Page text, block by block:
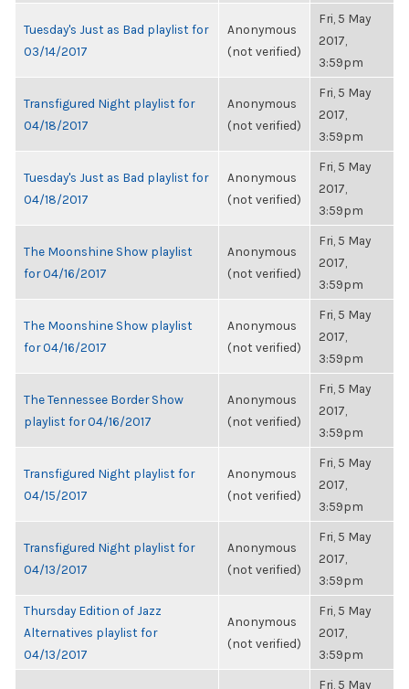
Tuesday's Just as Bad playlist for
03/14/2017
Anonymous
(not verified)
Fri, 5 May
2017,
3:59pm
Transfigured Night playlist for
04/18/2017
Anonymous
(not verified)
Fri, 5 May
2017,
3:59pm
Tuesday's Just as Bad playlist for
04/18/2017
Anonymous
(not verified)
Fri, 5 May
2017,
3:59pm
The Moonshine Show playlist
for 04/16/2017
Anonymous
(not verified)
Fri, 5 May
2017,
3:59pm
The Moonshine Show playlist
for 04/16/2017
Anonymous
(not verified)
Fri, 5 May
2017,
3:59pm
The Tennessee Border Show
playlist for 04/16/2017
Anonymous
(not verified)
Fri, 5 May
2017,
3:59pm
Transfigured Night playlist for
04/15/2017
Anonymous
(not verified)
Fri, 5 May
2017,
3:59pm
Transfigured Night playlist for
04/13/2017
Anonymous
(not verified)
Fri, 5 May
2017,
3:59pm
Thursday Edition of Jazz
Alternatives playlist for
04/13/2017
Anonymous
(not verified)
Fri, 5 May
2017,
3:59pm
Fri, 5 May